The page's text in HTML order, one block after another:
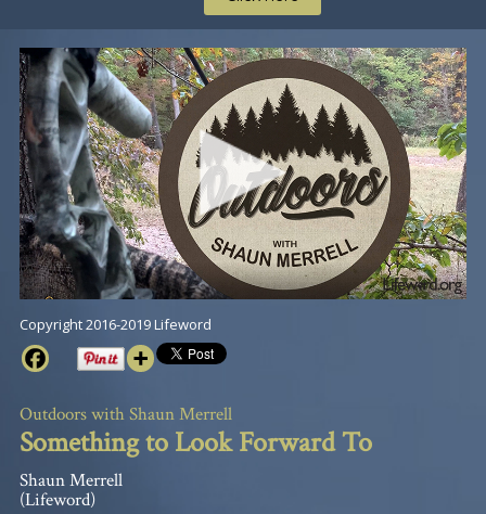
Copyright 2016-2019 Lifeword
Outdoors with Shaun Merrell
Something to Look Forward To
Shaun Merrell
(Lifeword)